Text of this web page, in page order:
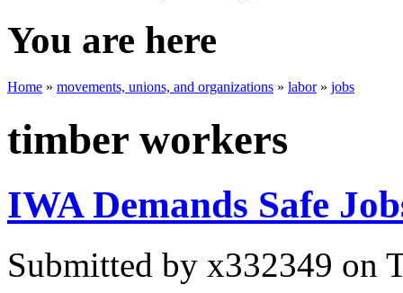
You are here
Home » movements, unions, and organizations » labor» jobs
timber workers
IWA Demands Safe
Submitted by x332349 on